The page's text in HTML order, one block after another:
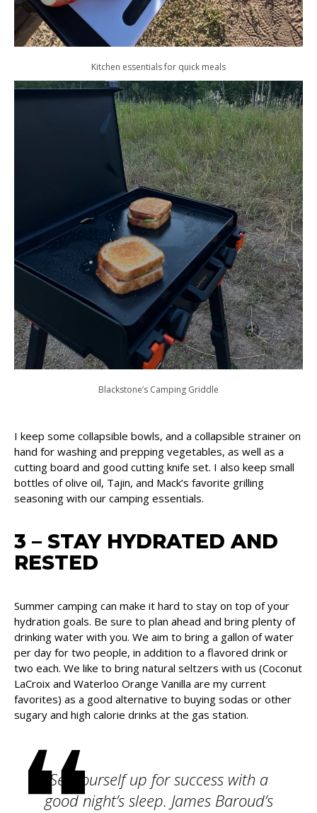
Kitchen essentials for quick meals
Blackstone’s Camping Griddle
I keep some collapsible bowls, and a collapsible strainer on
hand for washing and prepping vegetables, as well as a
cutting board and good cutting knife set. I also keep small
bottles of olive oil, Tajin, and Mack’s favorite grilling
seasoning with our camping essentials.
3 – STAY HYDRATED AND
RESTED
Summer camping can make it hard to stay on top of your
hydration goals. Be sure to plan ahead and bring plenty of
drinking water with you. We aim to bring a gallon of water
per day for two people, in addition to a flavored drink or
two each. We like to bring natural seltzers with us (Coconut
LaCroix and Waterloo Orange Vanilla are my current
favorites) as a good alternative to buying sodas or other
sugary and high calorie drinks at the gas station.
Set yourself up for success with a
good night’s sleep. James Baroud’s